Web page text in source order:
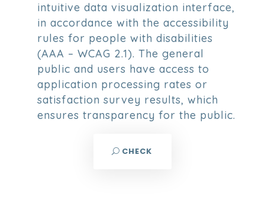
intuitive data visualization interface,
in accordance with the accessibility
rules for people with disabilities
(AAA – WCAG 2.1). The general
public and users have access to
application processing rates or
satisfaction survey results, which
ensures transparency for the public.
CHECK